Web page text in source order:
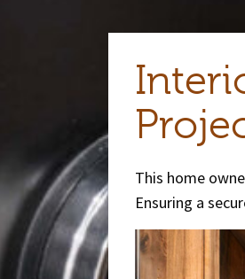
This home
Ensuring a